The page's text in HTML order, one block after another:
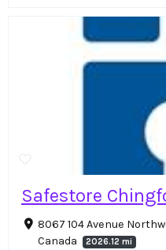
Safestore
8067 104 Avenue
Canada
2026.12 mi